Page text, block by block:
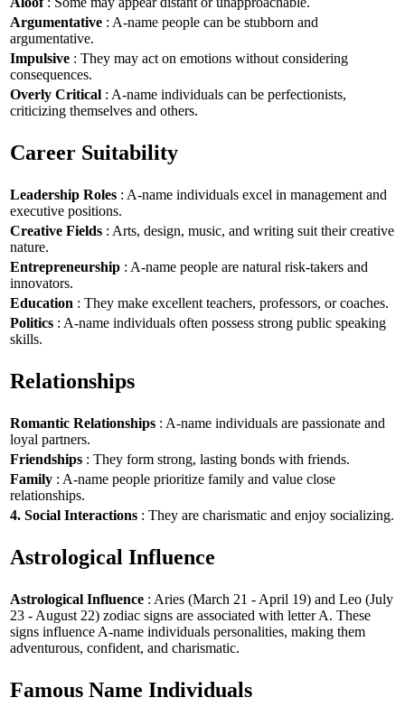
Argumentative : A-name people can be stubborn and
argumentative.
Impulsive : They may act on emotions without considering
consequences.
Overly Critical : A-name individuals can be perfectionists,
criticizing themselves and others.
Career Suitability
Leadership Roles : A-name individuals excel in management and
executive positions.
Creative Fields : Arts, design, music, and writing suit their creative
nature.
Entrepreneurship : A-name people are natural risk-takers and
innovators.
Education : They make excellent teachers, professors, or coaches.
Politics : A-name individuals often possess strong public speaking
skills.
Relationships
Romantic Relationships : A-name individuals are passionate and
loyal partners.
Friendships : They form strong, lasting bonds with friends.
Family : A-name people prioritize family and value close
relationships.
4. Social Interactions : They are charismatic and enjoy socializing.
Astrological Influence
Astrological Influence : Aries (March 21 - April 19) and Leo (July
23 - August 22) zodiac signs are associated with letter A. These
signs influence A-name individuals personalities, making them
adventurous, confident, and charismatic.
Famous Name Individuals